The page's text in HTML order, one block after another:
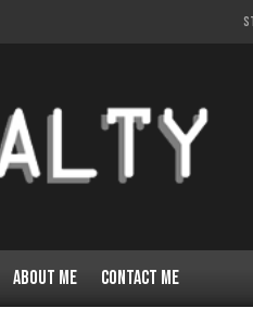
About Me Contact Me